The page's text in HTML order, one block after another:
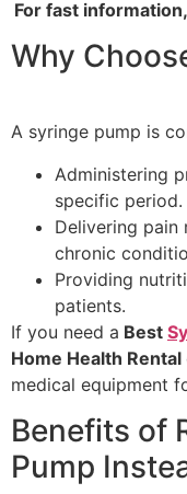
For fast
Why
A syringe pump is
Administering
specific period.
Delivering
chronic
Providing
patients.
If you need a Best
Home Health Rental
medical equipment
Benefits of
Pump